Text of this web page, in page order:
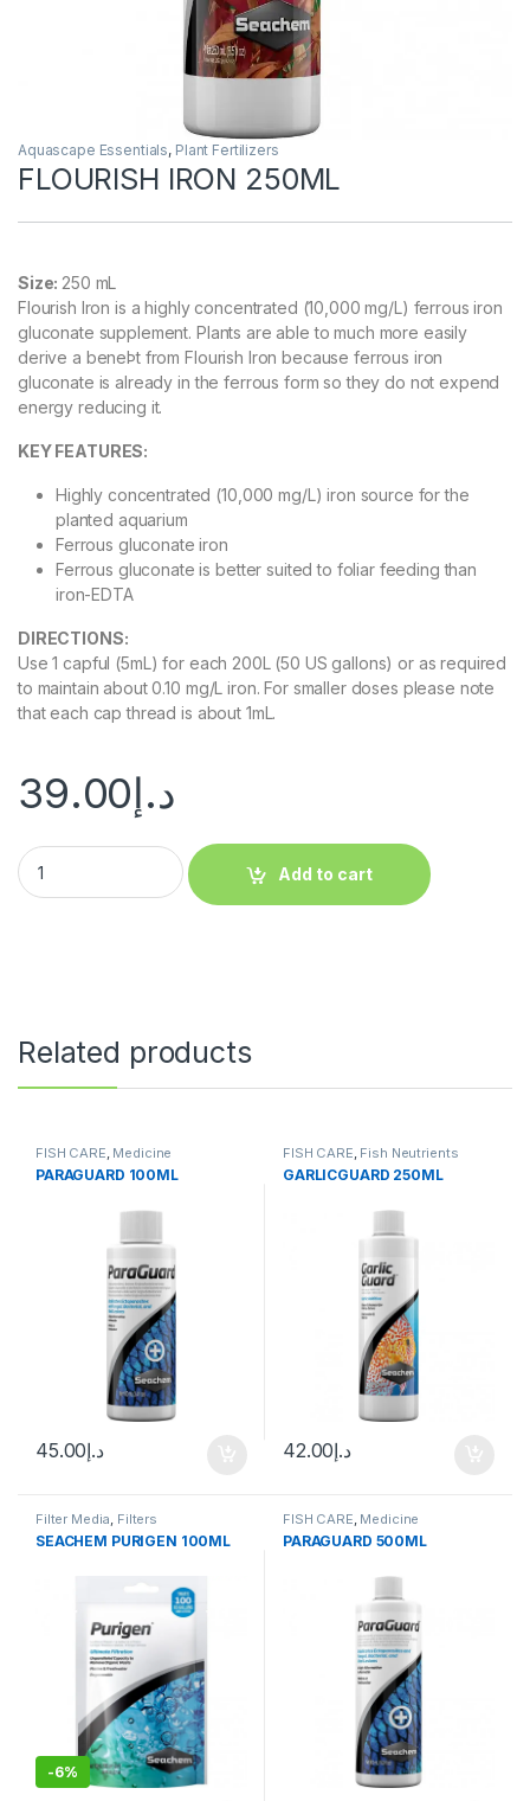
Aquascape Essentials, Plant Fertilizers
FLOURISH IRON 250ML
Size: 250 mL
Flourish Iron is a highly concentrated (10,000 mg/L) ferrous iron
gluconate supplement. Plants are able to much more easily
derive a beneÞt from Flourish Iron because ferrous iron
gluconate is already in the ferrous form so they do not expend
energy reducing it.
KEY FEATURES:
Highly concentrated (10,000 mg/L) iron source for the
planted aquarium
Ferrous gluconate iron
Ferrous gluconate is better suited to foliar feeding than
iron-EDTA
DIRECTIONS:
Use 1 capful (5mL) for each 200L (50 US gallons) or as required
to maintain about 0.10 mg/L iron. For smaller doses please note
that each cap thread is about 1mL.
د.إ39.00
Add to cart
Related products
FISH CARE, Medicine
PARAGUARD 100ML
د.إ45.00
FISH CARE, Fish Neutrients
GARLICGUARD 250ML
د.إ42.00
Filter Media, Filters
SEACHEM PURIGEN 100ML
-6%
FISH CARE, Medicine
PARAGUARD 500ML